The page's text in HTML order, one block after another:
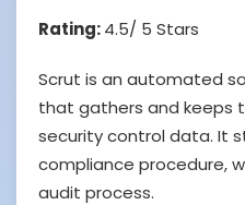
Rating:4.5/ 5 Stars
Scrut is an automated
that gathers and keeps
security control data. It
compliance procedure,
audit process.